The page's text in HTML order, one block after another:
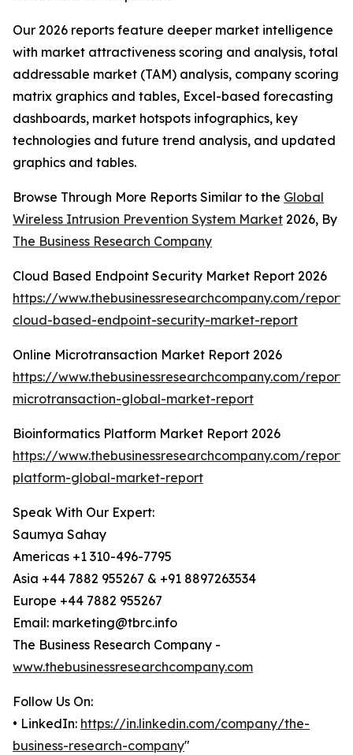
Our 2026 reports feature deeper market intelligence
with market attractiveness scoring and analysis, total
addressable market (TAM) analysis, company scoring
matrix graphics and tables, Excel-based forecasting
dashboards, market hotspots infographics, key
technologies and future trend analysis, and updated
graphics and tables.
Browse Through More Reports Similar to the Global
Wireless Intrusion Prevention System Market 2026, By
The Business Research Company
Cloud Based Endpoint Security Market Report 2026
https://www.thebusinessresearchcompany.com/
cloud-based-endpoint-security-market-report
Online Microtransaction Market Report 2026
https://www.thebusinessresearchcompany.com/
microtransaction-global-market-report
Bioinformatics Platform Market Report 2026
https://www.thebusinessresearchcompany.com/
platform-global-market-report
Speak With Our Expert:
Saumya Sahay
Americas +1 310-496-7795
Asia +44 7882 955267 & +91 8897263534
Europe +44 7882 955267
Email: marketing@tbrc.info
The Business Research Company -
www.thebusinessresearchcompany.com
Follow Us On:
• LinkedIn: https://in.linkedin.com/company/the-
business-research-company"